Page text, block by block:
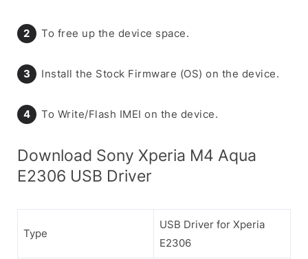
To free up the device space.
Install the Stock Firmware (OS) on the device.
To Write/Flash IMEI on the device.
Download Sony Xperia M4 Aqua
E2306 USB Driver
Type
USB Driver for Xperia
E2306